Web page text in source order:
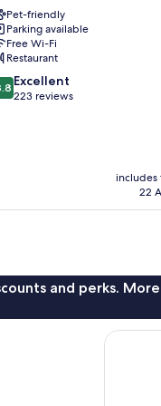
Pet-friendly
Parking available
Free Wi-Fi
Restaurant
Excellent
223 reviews
includes
22
and perks.